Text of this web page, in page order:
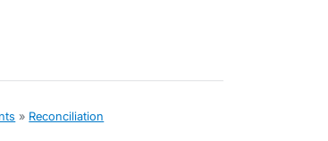
» Reconciliation